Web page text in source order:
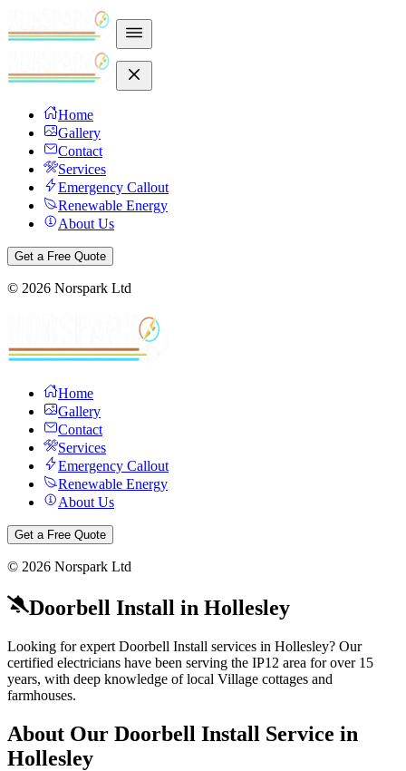
Home
Gallery
Contact
Services
Emergency Callout
Renewable Energy
About Us
Get a Free Quote
© 2026 Norspark Ltd
Home
Gallery
Contact
Services
Emergency Callout
Renewable Energy
About Us
Get a Free Quote
© 2026 Norspark Ltd
Doorbell Install in Hollesley
Looking for expert Doorbell Install services in Hollesley? Our
certified electricians have been serving the IP12 area for over 15
years, with deep knowledge of local Village cottages and
farmhouses.
About Our Doorbell Install Service in
Hollesley